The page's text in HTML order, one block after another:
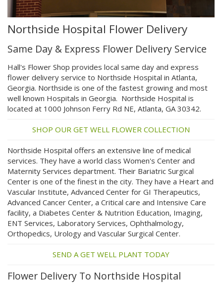
Northside Hospital Flower Delivery
Same Day & Express Flower Delivery Service
Hall's Flower Shop provides local same day and express
flower delivery service to Northside Hospital in Atlanta,
Georgia. Northside is one of the fastest growing and most
well known Hospitals in Georgia. Northside Hospital is
located at 1000 Johnson Ferry Rd NE, Atlanta, GA 30342.
SHOP OUR GET WELL FLOWER COLLECTION
Northside Hospital offers an extensive line of medical
services. They have a world class Women's Center and
Maternity Services department. Their Bariatric Surgical
Center is one of the finest in the city. They have a Heart and
Vascular Institute, Advanced Center for GI Therapeutics,
Advanced Cancer Center, a Critical care and Intensive Care
facility, a Diabetes Center & Nutrition Education, Imaging,
ENT Services, Laboratory Services, Ophthalmology,
Orthopedics, Urology and Vascular Surgical Center.
SEND A GET WELL PLANT TODAY
Flower Delivery To Northside Hospital